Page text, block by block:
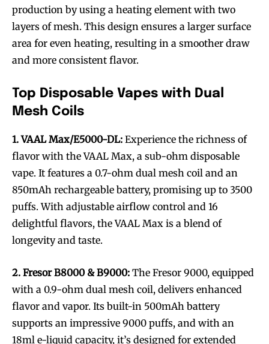
production by using a heating element with two
layers of mesh. This design ensures a larger surface
area for even heating, resulting in a smoother draw
and more consistent flavor.
Top Disposable Vapes with Dual
Mesh Coils
1. VAAL Max/E5000-DL: Experience the richness of
flavor with the VAAL Max, a sub-ohm disposable
vape. It features a 0.7-ohm dual mesh coil and an
850mAh rechargeable battery, promising up to 3500
puffs. With adjustable airflow control and 16
delightful flavors, the VAAL Max is a blend of
longevity and taste.
2. Fresor B8000 & B9000: The Fresor 9000, equipped
with a 0.9-ohm dual mesh coil, delivers enhanced
flavor and vapor. Its built-in 500mAh battery
supports an impressive 9000 puffs, and with an
18ml e-liquid capacity, it’s designed for extended